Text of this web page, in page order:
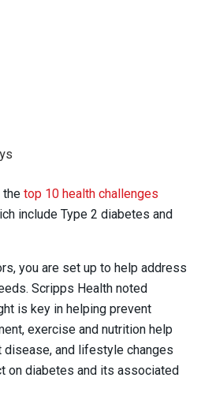
the top 10 health challenges
include Type 2 diabetes and
you are set up to help address
Scripps Health noted
is key in helping prevent
exercise and nutrition help
and lifestyle changes
on diabetes and its associated